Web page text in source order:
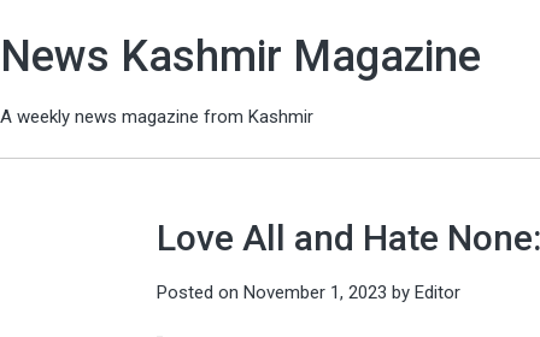
News Kashmir Magazine
A weekly news magazine from Kashmir
Love All and Hate
Posted on November 1, 2023 by Editor